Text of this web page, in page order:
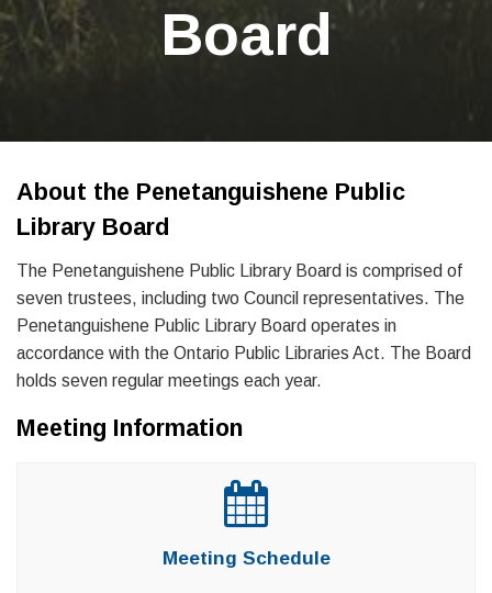
Board
About the Penetanguishene Public
Library Board
The Penetanguishene Public Library Board is comprised of
seven trustees, including two Council representatives. The
Penetanguishene Public Library Board operates in
accordance with the Ontario Public Libraries Act. The Board
holds seven regular meetings each year.
Meeting Information
Meeting Schedule